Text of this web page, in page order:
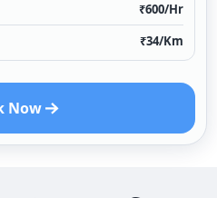
₹600/Hr
₹34/Km
Now